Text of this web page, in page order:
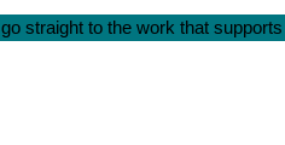
straight to the work that